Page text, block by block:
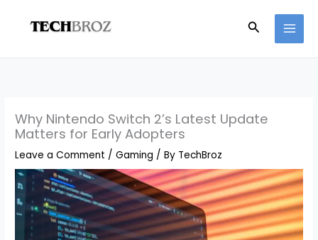
Search
Why Nintendo Switch 2’s Latest Update
Matters for Early Adopters
Leave a Comment /Gaming / By TechBroz